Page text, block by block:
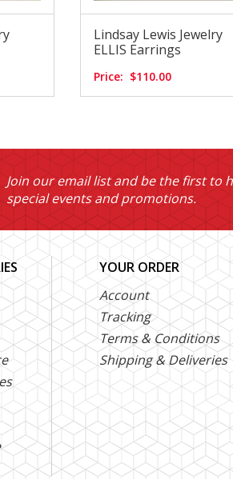
Lindsay Lewis Jewelry
ELLIS Earrings
Price: $110.00
Join our email list and be the first to
special events and promotions.
YOUR ORDER
Account
Tracking
Terms & Conditions
Shipping & Deliveries